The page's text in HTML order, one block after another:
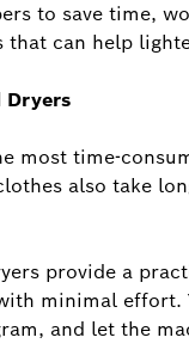
to save time,
that can help
Dryers
most time-
also take
provide a
minimal
and let the